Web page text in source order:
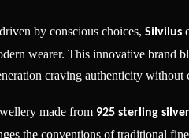
by conscious choices, Silvilus
wearer. This innovative brand
craving authenticity without
made from 925 sterling silver
the conventions of traditional